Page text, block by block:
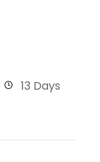
13 Days